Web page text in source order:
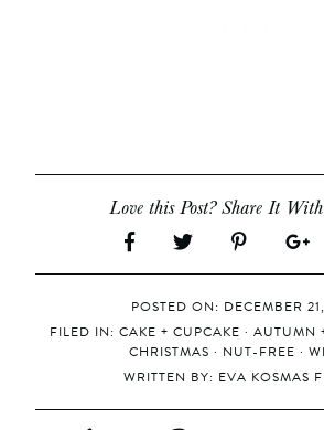
Love this Post? Share It
POSTED ON: DECEMBER
FILED IN: CAKE + CUPCAKE · AUTUMN
CHRISTMAS · NUT-FREE ·
WRITTEN BY: EVA KOSMAS